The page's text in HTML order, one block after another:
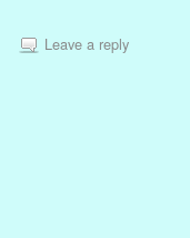
Leave a reply